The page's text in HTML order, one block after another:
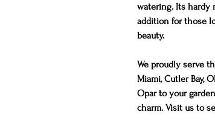
watering. Its hardy
addition for those
beauty.
We proudly serve
Miami, Cutler Bay,
Opar to your
charm. Visit us to